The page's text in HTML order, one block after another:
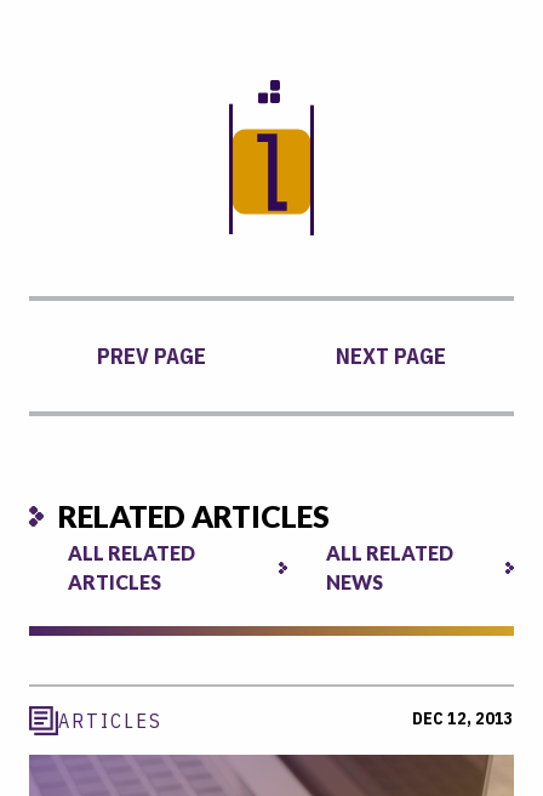
PREV PAGE NEXT PAGE
RELATED ARTICLES
ALL RELATED
ARTICLES
ALL RELATED
NEWS
ARTICLES DEC 12, 2013